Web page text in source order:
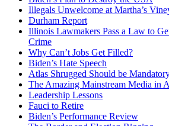
Illegals Unwelcome at Martha’s
Durham Report
Illinois Lawmakers Pass a Law to
Crime
Why Can’t Jobs Get Filled?
Biden’s Hate Speech
Atlas Shrugged Should be
The Amazing Mainstream Media in
Leadership Lessons
Fauci to Retire
Biden’s Performance Review